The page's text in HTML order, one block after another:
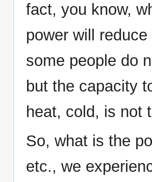
fact, you know,
power will
some people do
but the capacity
heat, cold, is not
So, what is the
etc., we